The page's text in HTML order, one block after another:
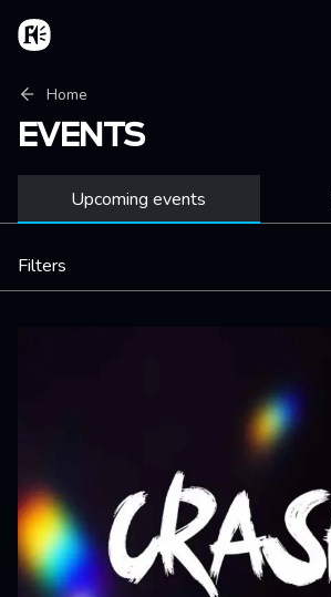
Skip to main content
Home
Breadcrumb
Home
EVENTS
Upcoming events
Filters